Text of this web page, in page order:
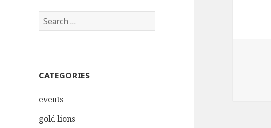
Search
for:
CATEGORIES
events
gold lions